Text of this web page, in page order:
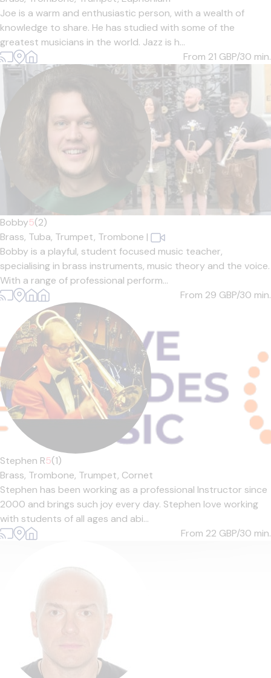
Joe is a warm and enthusiastic person, with a wealth of
knowledge to share. He has studied with some of the
greatest musicians in the world. Jazz is h...
From 21 GBP/30 min.
Bobby5(2)
Brass, Tuba, Trumpet, Trombone |
Bobby is a playful, student focused music teacher,
specialising in brass instruments, music theory and the voice.
With a range of professional perform...
From 29 GBP/30 min.
Stephen R5(1)
Brass, Trombone, Trumpet, Cornet
Stephen has been working as a professional Instructor since
2000 and brings such joy every day. Stephen love working
with students of all ages and abi...
From 22 GBP/30 min.